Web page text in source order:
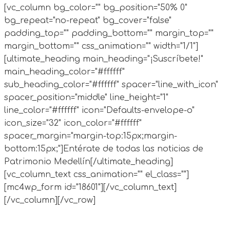
[vc_column bg_color="" bg_position="50% 0"
bg_repeat="no-repeat" bg_cover="false"
padding_top="" padding_bottom="" margin_top=""
margin_bottom="" css_animation="" width="1/1"]
[ultimate_heading main_heading="¡Suscríbete!"
main_heading_color="#ffffff"
sub_heading_color="#ffffff" spacer="line_with_icon"
spacer_position="middle" line_height="1"
line_color="#ffffff" icon="Defaults-envelope-o"
icon_size="32" icon_color="#ffffff"
spacer_margin="margin-top:15px;margin-
bottom:15px;"]Entérate de todas las noticias de
Patrimonio Medellín[/ultimate_heading]
[vc_column_text css_animation="" el_class=""]
[mc4wp_form id="18601"][/vc_column_text]
[/vc_column][/vc_row]